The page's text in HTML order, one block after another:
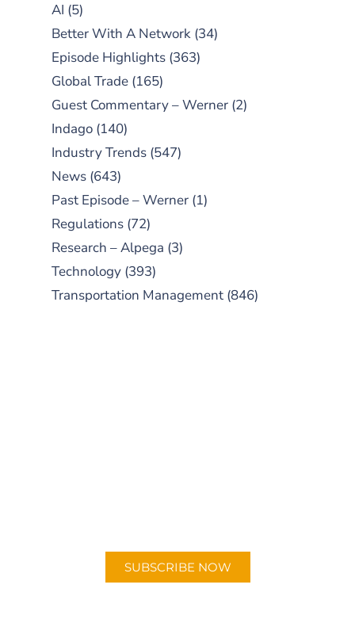
AI (5)
Better With A Network (34)
Episode Highlights (363)
Global Trade (165)
Guest Commentary – Werner (2)
Indago (140)
Industry Trends (547)
News (643)
Past Episode – Werner (1)
Regulations (72)
Research – Alpega (3)
Technology (393)
Transportation Management (846)
SUBSCRIBE NOW